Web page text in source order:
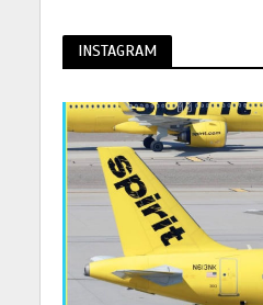
INSTAGRAM